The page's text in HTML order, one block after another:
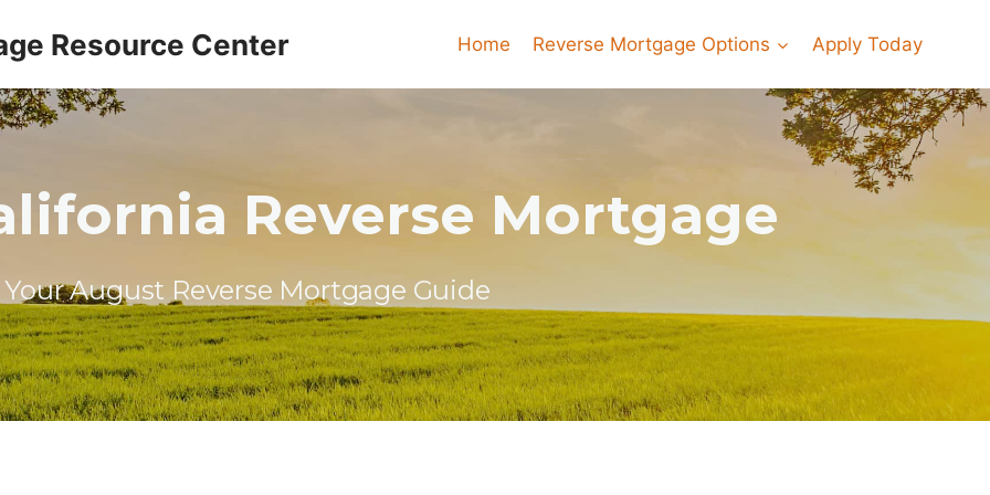
Resource Center Home Reverse Mortgage Options Apply Today
Reverse Mortgage
Your August Reverse Mortgage Guide